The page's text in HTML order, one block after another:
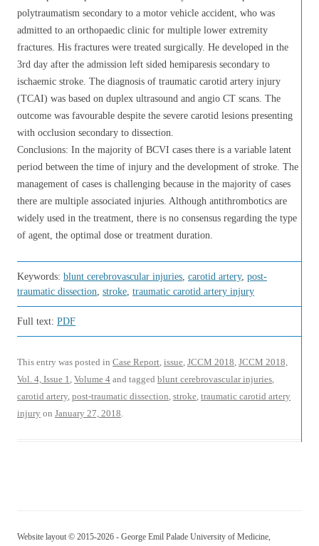
polytraumatism secondary to a motor vehicle accident, who was
admitted to an orthopaedic clinic for multiple lower extremity
fractures. His fractures were treated surgically. He developed in the
3rd day after the admission left sided hemiparesis secondary to
ischaemic stroke. The diagnosis of traumatic carotid artery injury
(TCAI) was based on duplex ultrasound and angio CT scans. The
outcome was favourable despite the severe carotid lesions presenting
with occlusion secondary to dissection.
Conclusions: In the majority of BCVI cases there is a variable latent
period between the time of injury and the development of stroke. The
management of cases is challenging because in the majority of cases
there are multiple associated injuries. Although antithrombotics are
widely used in the treatment, there is no consensus regarding the type
of agent, the optimal dose or treatment duration.
Keywords: blunt cerebrovascular injuries, carotid artery, post-
traumatic dissection, stroke, traumatic carotid artery injury
Full text: PDF
This entry was posted in Case Report, issue, JCCM 2018, JCCM 2018,
Vol. 4, Issue 1, Volume 4 and tagged blunt cerebrovascular injuries,
carotid artery, post-traumatic dissection, stroke, traumatic carotid artery
injury on January 27, 2018.
Website layout © 2015-2026 - George Emil Palade University of Medicine,